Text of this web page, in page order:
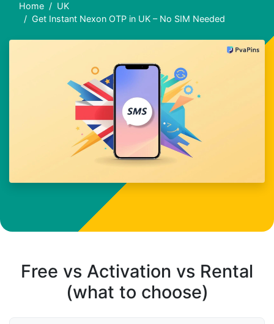
Home
UK
Get Instant Nexon OTP in UK – No SIM Needed
Free vs Activation vs Rental
(what to choose)